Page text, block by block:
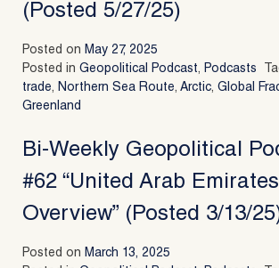
(Posted 5/27/25)
Posted on May 27, 2025
Posted in Geopolitical Podcast, Podcasts
trade, Northern Sea Route, Arctic, Global
Greenland
Bi-Weekly Geopolitical
#62 “United Arab
Overview” (Posted 3/13/
Posted on March 13, 2025